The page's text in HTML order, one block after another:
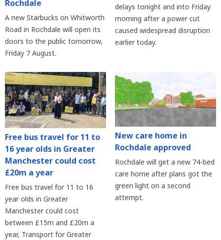
Rochdale
A new Starbucks on Whitworth
Road in Rochdale will open its
doors to the public tomorrow,
Friday 7 August.
delays tonight and into Friday
morning after a power cut
caused widespread disruption
earlier today.
Free bus travel for 11 to
16 year olds in Greater
Manchester could cost
£20m a year
Free bus travel for 11 to 16
year olds in Greater
Manchester could cost
between £15m and £20m a
year, Transport for Greater
New care home in
Rochdale approved
Rochdale will get a new 74-bed
care home after plans got the
green light on a second
attempt.